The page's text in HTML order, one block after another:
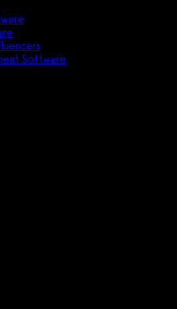
Software